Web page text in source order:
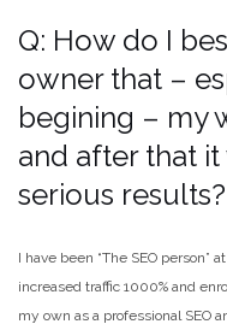
Q: How do I
owner that –
begining – my
and after that
serious results?
I have been “The SEO person”
increased traffic 1000% and
my own as a professional SEO